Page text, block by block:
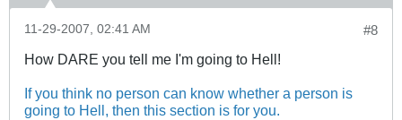
#8
11-29-2007, 02:41 AM
How DARE you tell me I'm going to Hell!
If you think no person can know whether a person is
going to Hell, then this section is for you.